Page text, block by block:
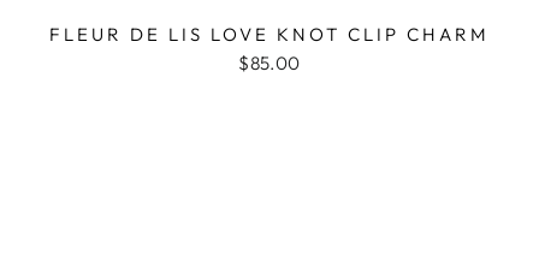
FLEUR DE LIS LOVE KNOT CLIP CHARM
$85.00